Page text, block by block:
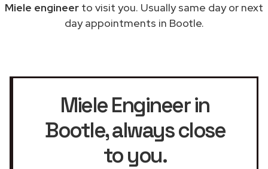
Miele engineer to visit you. Usually same day or next
day appointments in Bootle.
Miele Engineer in
Bootle, always close
to you.